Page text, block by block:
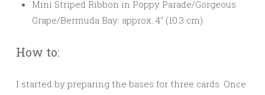
Mini Striped Ribbon in Poppy Parade/Gorgeous
Grape/Bermuda Bay: approx. 4″ (10.3 cm)
How to:
I started by preparing the bases for three cards. Once